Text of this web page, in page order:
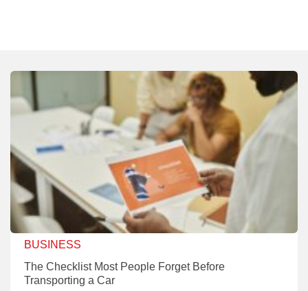
BUSINESS
The Checklist Most People Forget Before
Transporting a Car